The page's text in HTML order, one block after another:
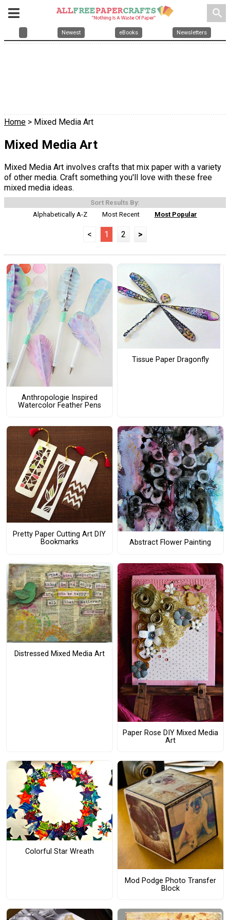
search
Newest eBooks Newsletters
Home > Mixed Media Art
Mixed Media Art
Mixed Media Art involves crafts that mix paper with a variety
of other media. Craft something you'll love with these free
mixed media ideas.
Sort Results By:
Alphabetically A-Z
Most Recent Most Popular
< 1 2 >
Anthropologie Inspired
Watercolor Feather Pens
Tissue Paper Dragonfly
Pretty Paper Cutting Art DIY
Bookmarks
Abstract Flower Painting
Distressed Mixed Media Art
Paper Rose DIY Mixed Media
Art
Colorful Star Wreath
Mod Podge Photo Transfer
Block